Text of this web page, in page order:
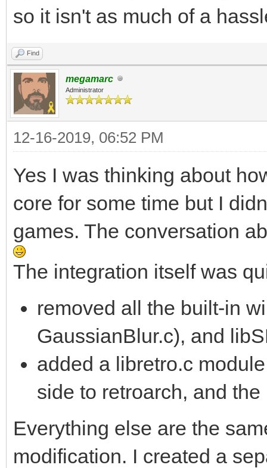
so it isn't as much of a
Find
megamarc
Administrator
12-16-2019, 06:52 PM
Yes I was thinking about
core for some time but I
games. The conversation
The integration itself was
removed all the built-in
GaussianBlur.c), and
added a libretro.c
side to retroarch, and
Everything else are the
modification. I created a